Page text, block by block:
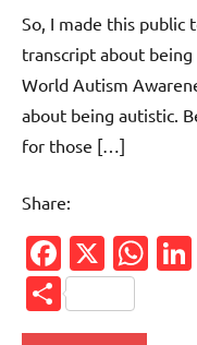
So, I made this public
transcript about being
World Autism
about being autistic.
for those […]
Share:
X
Share